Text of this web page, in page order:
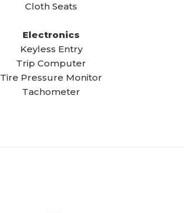
Cloth Seats
Electronics
Keyless Entry
Trip Computer
Tire Pressure Monitor
Tachometer